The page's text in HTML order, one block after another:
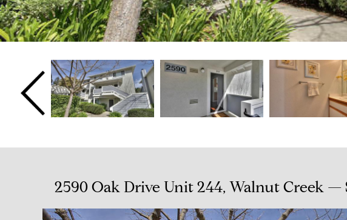
2590 Oak Drive Unit 244, Walnut Creek —